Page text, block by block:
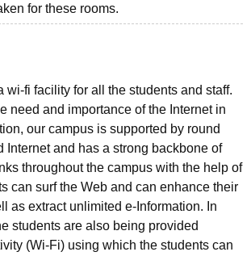
for these rooms.
wi-fi facility for all the students and staff.
need and importance of the Internet in
our campus is supported by round
Internet and has a strong backbone of
throughout the campus with the help of
can surf the Web and can enhance their
as extract unlimited e-Information. In
students are also being provided
(Wi-Fi) using which the students can